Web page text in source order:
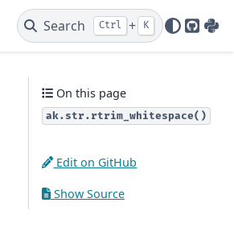
Search Ctrl + K
GitHub
On this page
ak.str.rtrim_whitespace()
Edit on GitHub
Show Source